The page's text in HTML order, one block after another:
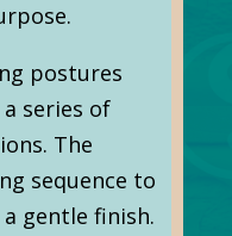
postures
series of
The
sequence to
gentle finish.